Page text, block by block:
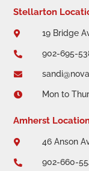
Stellarton
 19 Bridge
 902-695-

 Mon to
Amherst
 46 Anson
 902-660-